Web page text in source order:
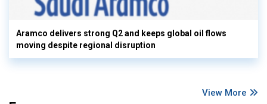
Aramco delivers strong Q2 and keeps global oil flows
moving despite regional disruption
View More